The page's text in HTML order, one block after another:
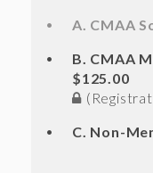
A. CMAA
B. CMAA
$125.00
C. Non-